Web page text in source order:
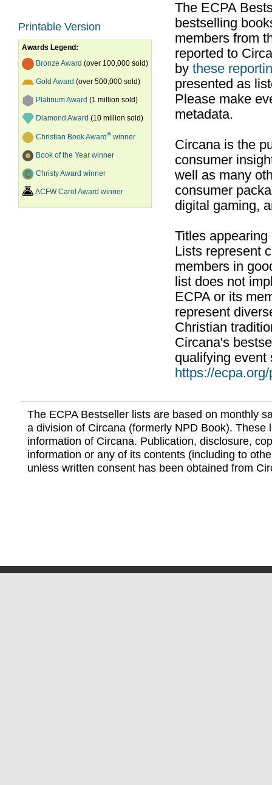
Printable Version
Awards Legend:
Bronze Award (over 100,000 sold)
Gold Award (over 500,000 sold)
Platinum Award (1 million sold)
Diamond Award (10 million sold)
Christian Book Award®winner
Book of the Year winner
Christy Award winner
ACFW Carol Award winner
The ECPA
bestselling
members from
reported to
by these
presented as
Please make
metadata.
Circana is the
consumer
well as many
consumer
digital gaming,
Titles
Lists represent
members in
list does not
ECPA or its
represent
Christian
Circana's
qualifying event
https://
The ECPA Bestseller lists are based on monthly
a division of Circana (formerly NPD Book). These
information of Circana. Publication, disclosure,
information or any of its contents (including to
unless written consent has been obtained from